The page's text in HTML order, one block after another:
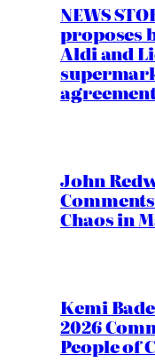
NEWS
proposes
Aldi and
John
Chaos in
Kemi
2026
People of